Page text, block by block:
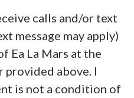
calls and/or text
message may apply)
Ea La Mars at the
provided above. I
is not a condition of